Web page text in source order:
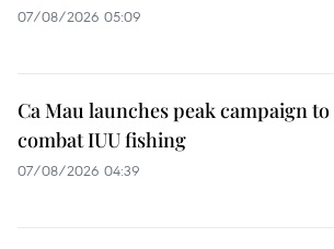
07/08/2026 05:09
Ca Mau launches peak campaign to
combat IUU fishing
07/08/2026 04:39